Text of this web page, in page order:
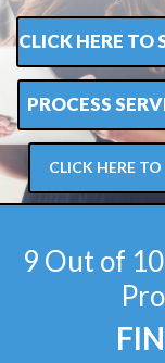
CLICK HERE TO
CLICK HERE
PROCESS
9 Out of